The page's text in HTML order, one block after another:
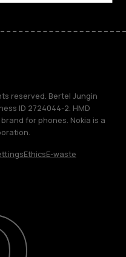
reserved. Bertel Jungin
ID 2724044-2. HMD
for phones. Nokia is a
EthicsE-waste